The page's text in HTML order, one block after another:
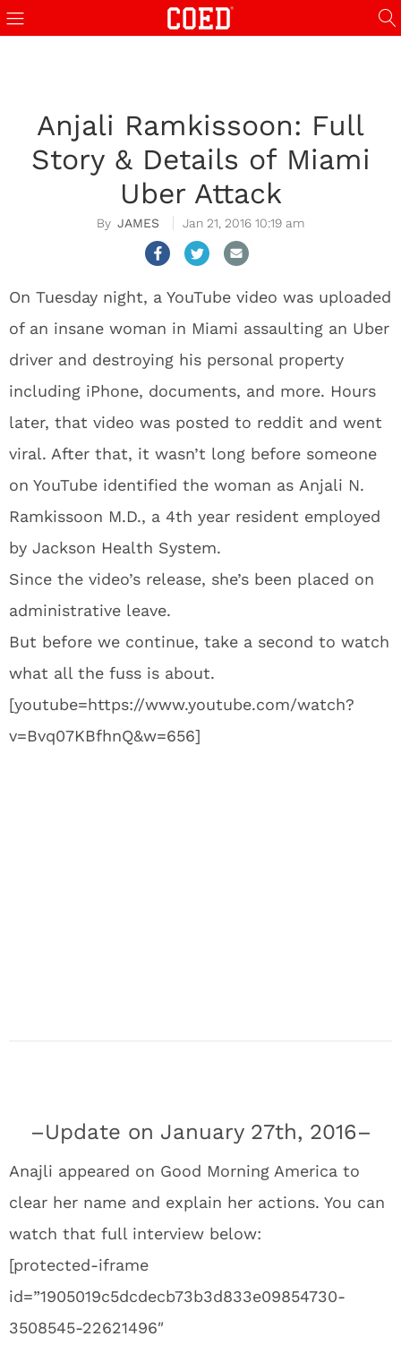
Anjali Ramkissoon: Full
Story & Details of Miami
Uber Attack
JAMES Jan 21, 2016 10:19 am
On Tuesday night, a YouTube video was uploaded
of an insane woman in Miami assaulting an Uber
driver and destroying his personal property
including iPhone, documents, and more. Hours
later, that video was posted to reddit and went
viral. After that, it wasn’t long before someone
on YouTube identified the woman as Anjali N.
Ramkissoon M.D., a 4th year resident employed
by Jackson Health System.
Since the video’s release, she’s been placed on
administrative leave.
But before we continue, take a second to watch
what all the fuss is about.
[youtube=https://www.youtube.com/watch?
v=Bvq07KBfhnQ&w=656]
–Update on January 27th, 2016–
Anajli appeared on Good Morning America to
clear her name and explain her actions. You can
watch that full interview below:
[protected-iframe
id=”1905019c5dcdecb73b3d833e09854730-
3508545-22621496″